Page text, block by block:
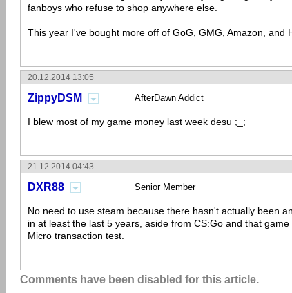
fanboys who refuse to shop anywhere else.
This year I've bought more off of GoG, GMG, Amazon, and
20.12.2014 13:05
ZippyDSM AfterDawn Addict
I blew most of my game money last week desu ;_;
21.12.2014 04:43
DXR88 Senior Member
No need to use steam because there hasn't actually been
in at least the last 5 years, aside from CS:Go and that
Micro transaction test.
Comments have been disabled for this article.